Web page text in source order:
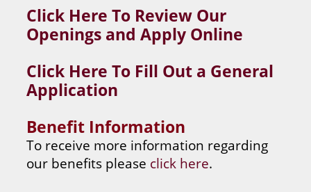
Click Here To Review Our
Openings and Apply Online
Click Here To Fill Out a General
Application
Benefit Information
To receive more information regarding
our benefits please click here.